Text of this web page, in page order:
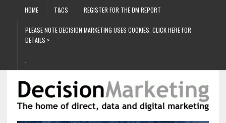
HOME T&CS REGISTER FOR THE DM REPORT
PLEASE NOTE DECISION MARKETING USES COOKIES. CLICK HERE FOR
DETAILS >